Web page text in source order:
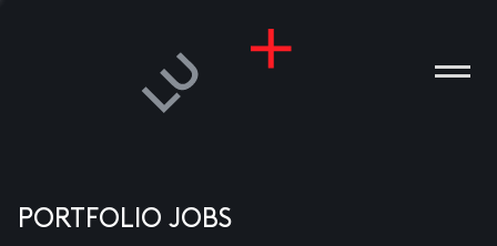
PORTFOLIO JOBS